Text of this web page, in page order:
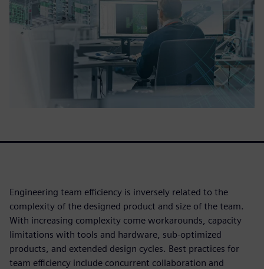
Engineering team efficiency is inversely related to the
complexity of the designed product and size of the team.
With increasing complexity come workarounds, capacity
limitations with tools and hardware, sub-optimized
products, and extended design cycles. Best practices for
team efficiency include concurrent collaboration and